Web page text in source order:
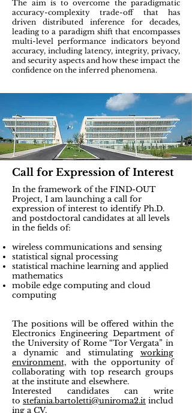
The aim is to overcome the paradigmatic
accuracy-complexity trade-off that has
driven distributed inference for decades,
leading to a paradigm shift that encompasses
multi-level performance indicators beyond
accuracy, including latency, integrity, privacy,
and security aspects and how these impact the
confidence on the inferred phenomena.
Call for Expression of Interest
In the framework of the FIND-OUT
Project, I am launching a call for
expression of interest to identify Ph.D.
and postdoctoral candidates at all levels
in the fields of:
wireless communications and sensing
statistical signal processing
statistical machine learning and applied
mathematics
mobile edge computing and cloud
computing
The positions will be offered within the
Electronics Engineering Department of
the University of Rome “Tor Vergata” in
a dynamic and stimulating working
environment, with the opportunity of
collaborating with top research groups
at the institute and elsewhere.
Interested candidates can write
to stefania.bartoletti@uniroma2.it includ
ing a CV.